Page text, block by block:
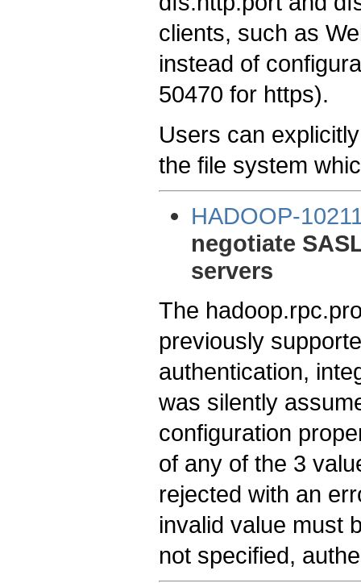
clients, such as
instead of
50470 for https).
Users can
the file system
HADOOP-
negotiate
servers
The
previously
authentication,
was silently
configuration
of any of the 3
rejected with an
invalid value must
not specified,